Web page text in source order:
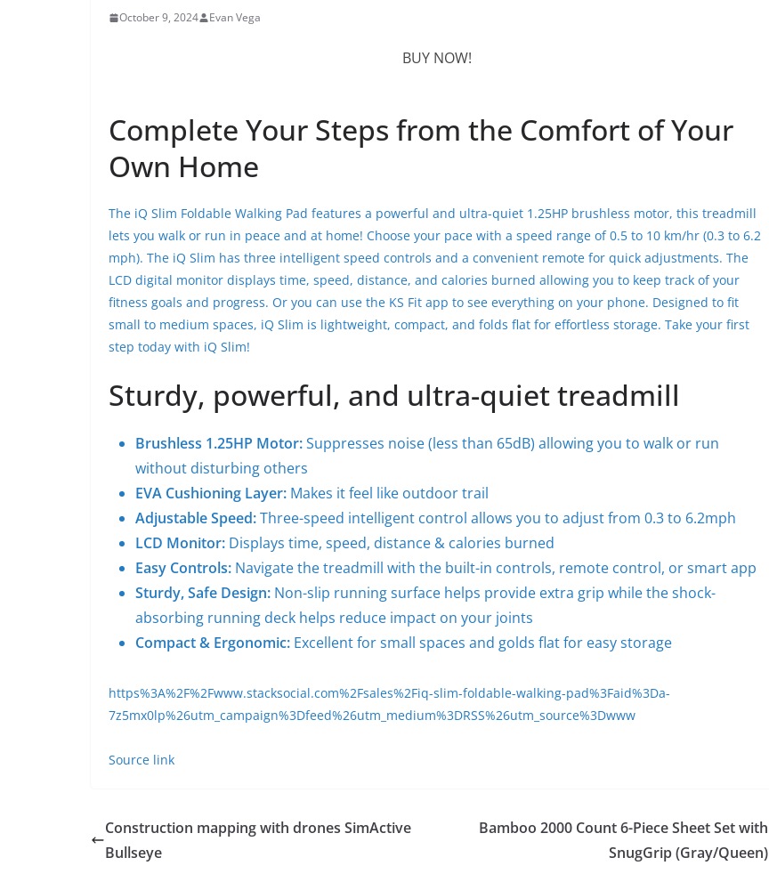
October 9, 2024 Evan Vega
BUY NOW!
Complete Your Steps from the Comfort of Your
Own Home
The iQ Slim Foldable Walking Pad features a powerful and ultra-quiet 1.25HP brushless motor, this treadmill
lets you walk or run in peace and at home! Choose your pace with a speed range of 0.5 to 10 km/hr (0.3 to 6.2
mph). The iQ Slim has three intelligent speed controls and a convenient remote for quick adjustments. The
LCD digital monitor displays time, speed, distance, and calories burned allowing you to keep track of your
fitness goals and progress. Or you can use the KS Fit app to see everything on your phone. Designed to fit
small to medium spaces, iQ Slim is lightweight, compact, and folds flat for effortless storage. Take your first
step today with iQ Slim!
Sturdy, powerful, and ultra-quiet treadmill
Brushless 1.25HP Motor:Suppresses noise (less than 65dB) allowing you to walk or run
without disturbing others
EVA Cushioning Layer: Makes it feel like outdoor trail
AdjustableSpeed:Three-speed intelligent control allows you to adjust from 0.3 to 6.2mph
LCD Monitor: Displays time, speed, distance & calories burned
Easy Controls: Navigate the treadmill with the built-in controls, remote control, or smart app
Sturdy, Safe Design: Non-slip running surface helps provide extra grip while the shock-
absorbing running deck helps reduce impact on your joints
Compact & Ergonomic: Excellent for small spaces and golds flat for easy storage
https%3A%2F%2Fwww.stacksocial.com%2Fsales%2Fiq-slim-foldable-walking-pad%3Faid%3Da-
7z5mx0lp%26utm_campaign%3Dfeed%26utm_medium%3DRSS%26utm_source%3Dwww
Source link
Construction mapping with drones SimActive
Bullseye
Bamboo 2000 Count 6-Piece Sheet Set with
SnugGrip (Gray/Queen)